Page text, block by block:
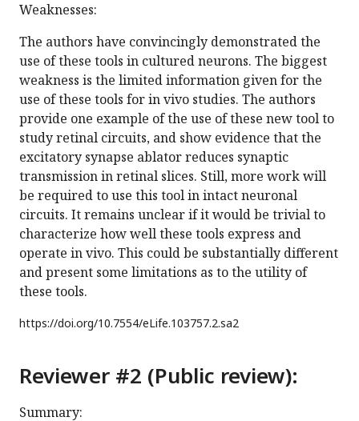
Weaknesses:
The authors have convincingly demonstrated the
use of these tools in cultured neurons. The biggest
weakness is the limited information given for the
use of these tools for in vivo studies. The authors
provide one example of the use of these new tool to
study retinal circuits, and show evidence that the
excitatory synapse ablator reduces synaptic
transmission in retinal slices. Still, more work will
be required to use this tool in intact neuronal
circuits. It remains unclear if it would be trivial to
characterize how well these tools express and
operate in vivo. This could be substantially different
and present some limitations as to the utility of
these tools.
https://doi.org/10.7554/eLife.103757.2.sa2
Reviewer #2 (Public review):
Summary: